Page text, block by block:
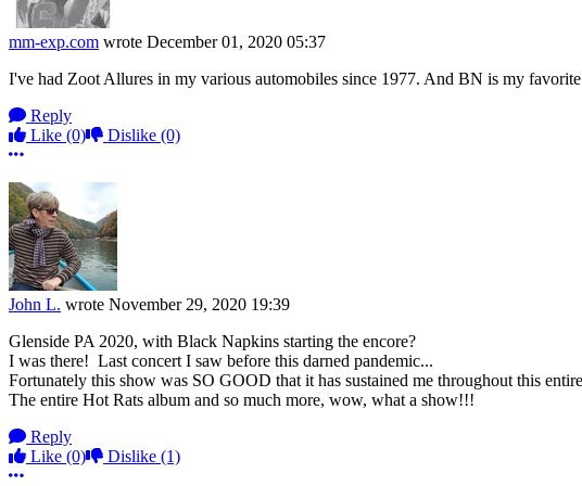
mm-exp.com wrote December 01, 2020 05:37
I've had Zoot Allures in my various automobiles since 1977. And BN is my
Reply
Like (0) Dislike (0)
More options
John L. wrote November 29, 2020 19:39
Glenside PA 2020, with Black Napkins starting the encore?
I was there! Last concert I saw before this darned pandemic...
Fortunately this show was SO GOOD that it has sustained me throughout this
The entire Hot Rats album and so much more, wow, what a show!!!
Reply
Like (0) Dislike (1)
More options